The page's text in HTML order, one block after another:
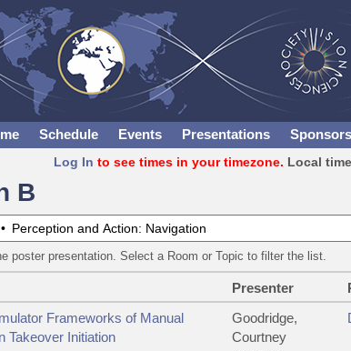
Schedule Events Presentations Sponsors
Log In to see times in your timezone. Local
B
poster presentation. Select a Room or Topic to filter the list.
Presenter
Frameworks of Manual
Takeover Initiation
Goodridge,
Courtney